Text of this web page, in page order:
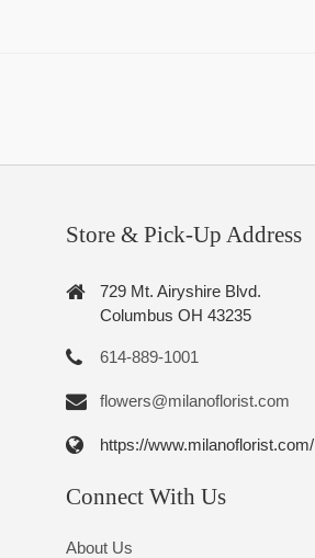
Store & Pick-Up Address
729 Mt. Airyshire Blvd.
Columbus OH 43235
614-889-1001
flowers@milanoflorist.com
https://www.milanoflorist.com/
Connect With Us
About Us